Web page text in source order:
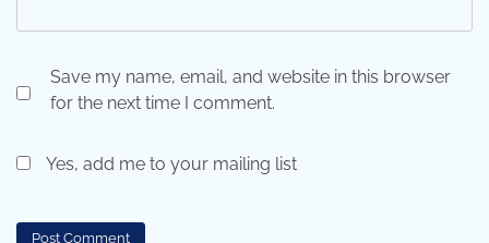
Save my name, email, and website in this browser
for the next time I comment.
Yes, add me to your mailing list